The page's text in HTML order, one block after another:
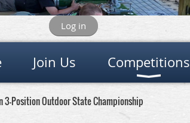
Log in
Join Us Competitions
3-Position Outdoor State Championship